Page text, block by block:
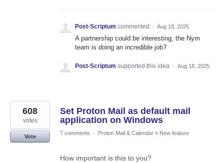
Post-Scriptum commented · Aug 18, 2025
A partnership could be interesting, the Nym
team is doing an incredible job?
Post-Scriptum supported this idea · Aug 18, 2025
Set Proton Mail as default mail
application on Windows
608
votes
Vote
7 comments · Proton Mail & Calendar » New feature
How important is this to you?